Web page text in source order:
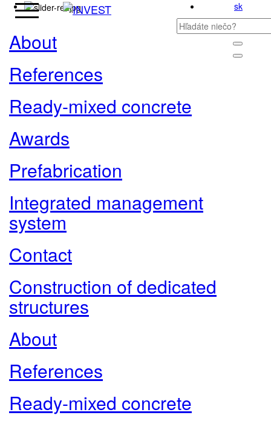
sk
About
References
Ready-mixed concrete
Awards
Prefabrication
Integrated management
system
Contact
Construction of dedicated
structures
About
References
Ready-mixed concrete